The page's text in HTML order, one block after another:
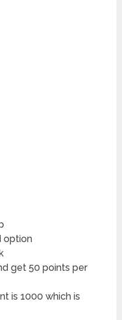
option
get 50 points per
is 1000 which is